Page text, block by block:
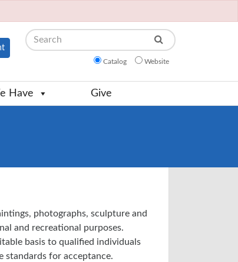
Search
Catalog Website
Have Give
photographs, sculpture and
and recreational purposes.
basis to qualified individuals
for acceptance.